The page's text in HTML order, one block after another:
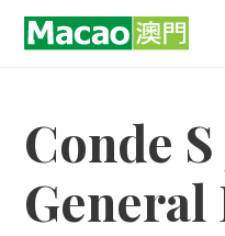
Skip
Conde